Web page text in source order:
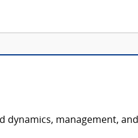
dynamics, management, and